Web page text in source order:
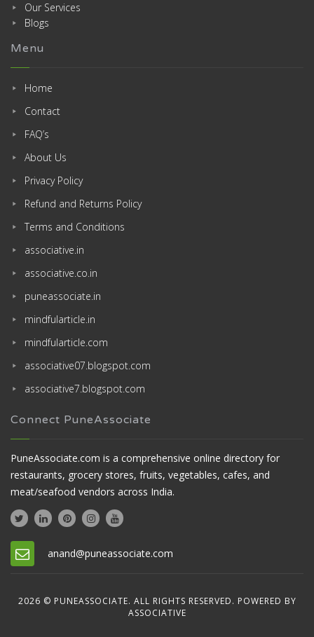
Our Services
Blogs
Menu
Home
Contact
FAQ’s
About Us
Privacy Policy
Refund and Returns Policy
Terms and Conditions
associative.in
associative.co.in
puneassociate.in
mindfularticle.in
mindfularticle.com
associative07.blogspot.com
associative7.blogspot.com
Connect PuneAssociate
PuneAssociate.com is a comprehensive online directory for
restaurants, grocery stores, fruits, vegetables, cafes, and
meat/seafood vendors across India.
anand@puneassociate.com
2026 © PUNEASSOCIATE. ALL RIGHTS RESERVED. POWERED BY
ASSOCIATIVE